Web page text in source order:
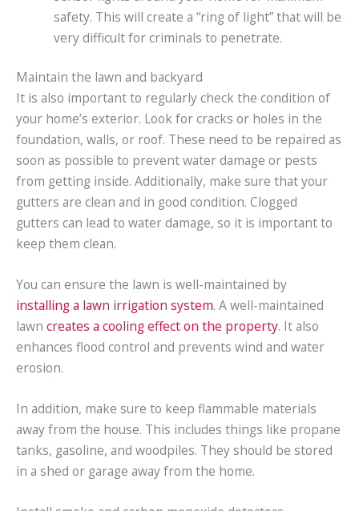
safety. This will create a “ring of light” that will be
very difficult for criminals to penetrate.
Maintain the lawn and backyard
It is also important to regularly check the condition of
your home’s exterior. Look for cracks or holes in the
foundation, walls, or roof. These need to be repaired as
soon as possible to prevent water damage or pests
from getting inside. Additionally, make sure that your
gutters are clean and in good condition. Clogged
gutters can lead to water damage, so it is important to
keep them clean.
You can ensure the lawn is well-maintained by
installing a lawn irrigation system. A well-maintained
lawn creates a cooling effect on the property. It also
enhances flood control and prevents wind and water
erosion.
In addition, make sure to keep flammable materials
away from the house. This includes things like propane
tanks, gasoline, and woodpiles. They should be stored
in a shed or garage away from the home.